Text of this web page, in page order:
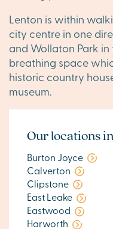
Lenton is within
city centre in one
and Wollaton Park
breathing space
historic country
museum.
Our locations
Burton Joyce
Calverton
Clipstone
East Leake
Eastwood
Harworth